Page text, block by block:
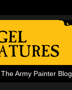
The Army Painter Blog